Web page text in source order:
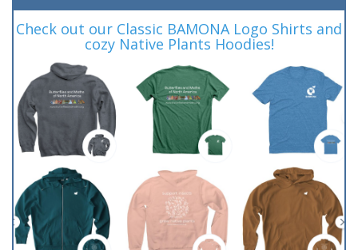
Check out our Classic BAMONA Logo Shirts and
cozy Native Plants Hoodies!